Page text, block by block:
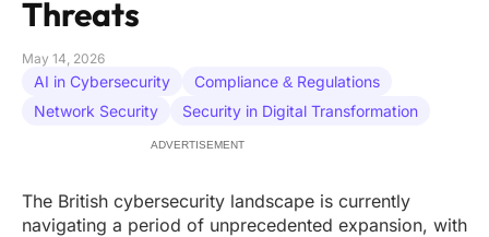
Threats
May 14, 2026
AI in Cybersecurity
Compliance & Regulations
Network Security
Security in Digital Transformation
ADVERTISEMENT
The British cybersecurity landscape is currently
navigating a period of unprecedented expansion, with